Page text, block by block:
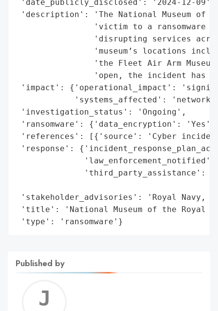
'date_publicly_disclosed': '2024-12-09',
'description': 'The National Museum of
'victim to a ransomware
'disrupting services
'museum’s locations
'the Fleet Air Arm
'open, the incident has
'impact': {'operational_impact':
'systems_affected': 'network
'investigation_status': 'Ongoing',
'ransomware': {'data_encryption':
'references': [{'source': 'Cyber
'response':
'law_enforcement_notified':
'third_party_assistance':
'stakeholder_advisories': 'Royal Navy,
'title': 'National Museum of the Royal
'type': 'ransomware'}
Published by